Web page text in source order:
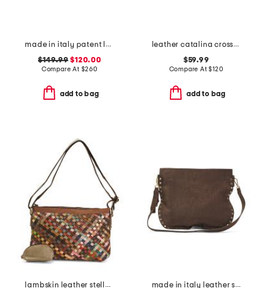
made in italy patent leather saddle crossbody flap over
$149.99 $120.00
Compare At $260
add to bag
leather catalina crossbody
$59.99
Compare At$120
add to bag
lambskin leather stella slim crossbody
made in italy leather studs round crossbody